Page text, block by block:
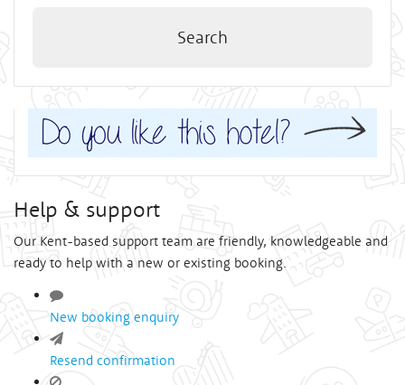
Search
Help & support
Our Kent-based support team are friendly, knowledgeable and
ready to help with a new or existing booking.
New booking enquiry
Resend confirmation